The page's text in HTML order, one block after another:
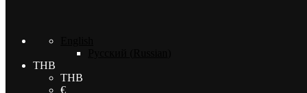
THB
THB
€